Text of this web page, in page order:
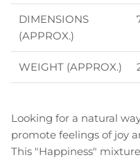
DIMENSIONS
(APPROX.)
WEIGHT (APPROX.)
Looking for a natural
promote feelings of joy
This "Happiness"